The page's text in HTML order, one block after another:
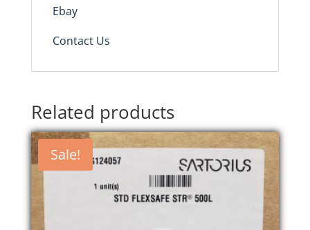
Ebay
Contact Us
Related products
Sale!